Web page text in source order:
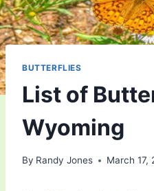
BUTTERFLIES
List of
Wyoming
By Randy Jones March 17,